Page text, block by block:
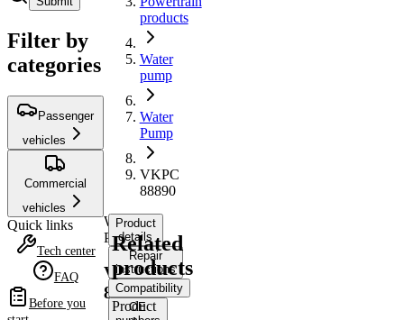
Filter by
categories
Passenger
vehicles
Commercial
vehicles
Quick links
Tech center
FAQ
Before you
products
Water
pump
Water
Pump
VKPC
88890
Water
Pump
VKPC
88890
Product
details
Repair
instructions
Compatibility
OE
Related
products
Product